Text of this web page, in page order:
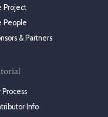
Project
People
& Partners
Process
Info